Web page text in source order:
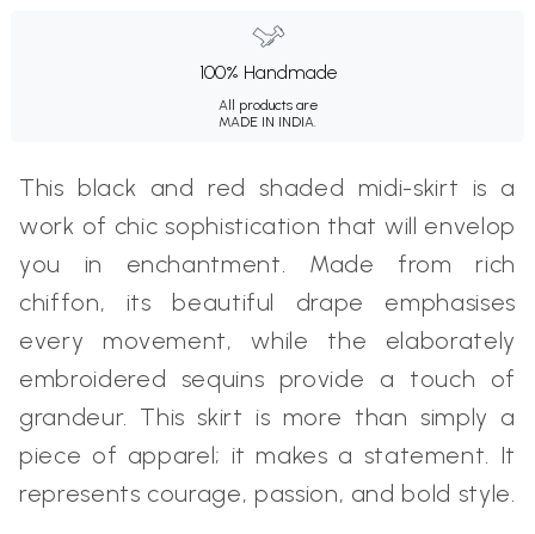
100% Handmade
All products are
MADE IN INDIA.
This black and red shaded midi-skirt is a
work of chic sophistication that will envelop
you in enchantment. Made from rich
chiffon, its beautiful drape emphasises
every movement, while the elaborately
embroidered sequins provide a touch of
grandeur. This skirt is more than simply a
piece of apparel; it makes a statement. It
represents courage, passion, and bold style.